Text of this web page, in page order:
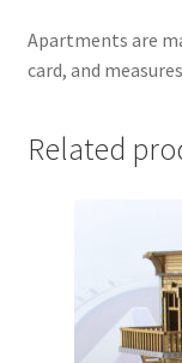
Apartments are
card, and
Related